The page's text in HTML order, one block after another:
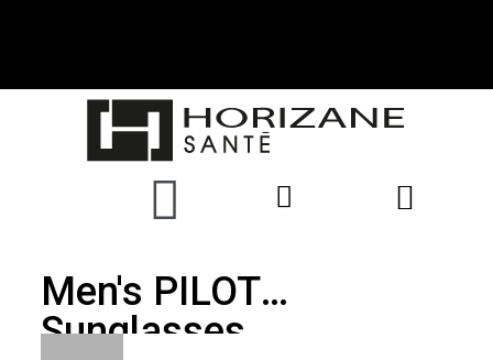
Men's PILOT
Sunglasses